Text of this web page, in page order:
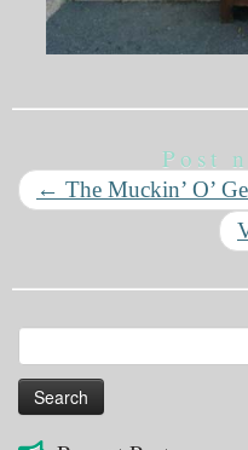
Post
← The Muckin’ O’
for: